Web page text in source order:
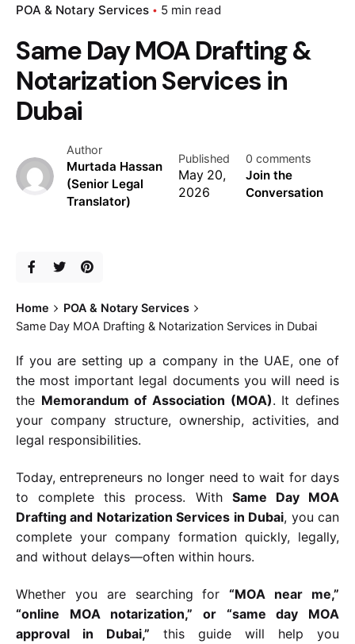
POA & Notary Services 5 min read
Same Day MOA Drafting &
Notarization Services in
Dubai
Author
Murtada Hassan
(Senior Legal
Translator)
Published
May 20,
2026
0 comments
Join the
Conversation
Home
POA & Notary Services
Same Day MOA Drafting & Notarization Services in Dubai
If you are setting up a company in the UAE, one of
the most important legal documents you will need is
the Memorandum of Association (MOA). It defines
your company structure, ownership, activities, and
legal responsibilities.
Today, entrepreneurs no longer need to wait for days
to complete this process. With Same Day MOA
Drafting and Notarization Services in Dubai, you can
complete your company formation quickly, legally,
and without delays—often within hours.
Whether you are searching for“MOA near me,”
“online MOA notarization,” or “same day MOA
approval in Dubai,” this guide will help you